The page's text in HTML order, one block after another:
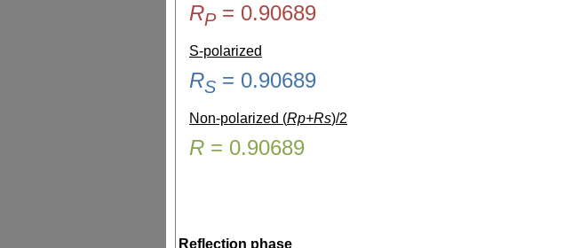
RP= 0.90689
S-polarized
RS = 0.90689
Non-polarized (Rp+Rs)/2
R = 0.90689
Reflection phase